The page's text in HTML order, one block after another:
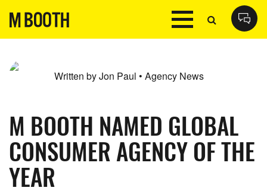
Written by Jon Paul • Agency News
M BOOTH NAMED GLOBAL
CONSUMER AGENCY OF THE
YEAR